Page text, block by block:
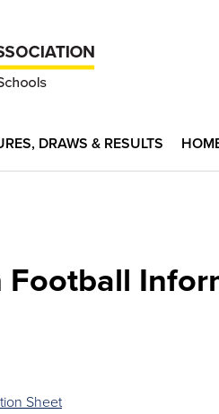
DRAWS & RESULTS
Football
Sheet